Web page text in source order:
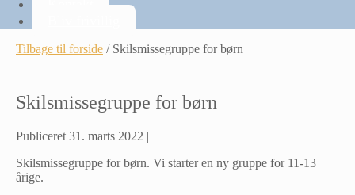
Tilbage til forside / Skilsmissegruppe for børn
Skilsmissegruppe for børn
Publiceret 31. marts 2022 |
Skilsmissegruppe for børn. Vi starter en ny gruppe for 11-13
årige.